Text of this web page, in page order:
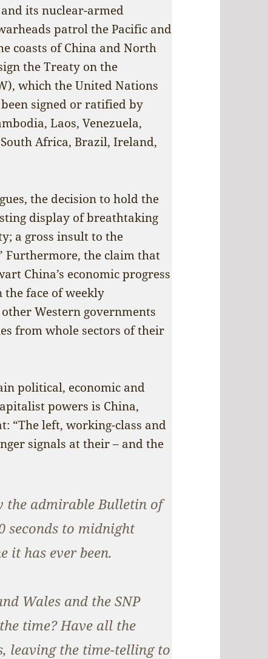
and its nuclear-armed
patrol the Pacific and
coasts of China and North
the Treaty on the
which the United Nations
signed or ratified by
Laos, Venezuela,
Africa, Brazil, Ireland,
the decision to hold the
display of breathtaking
a gross insult to the
Furthermore, the claim that
China’s economic progress
the face of weekly
Western governments
from whole sectors of their
political, economic and
powers is China,
“The left, working-class and
signals at their – and the
the admirable Bulletin of
seconds to midnight
it has ever been.
Wales and the SNP
time? Have all the
leaving the time-telling to